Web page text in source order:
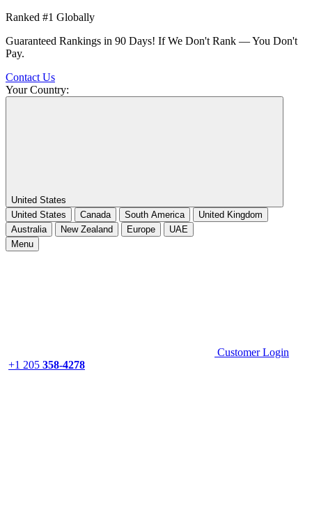
Ranked #1 Globally
Guaranteed Rankings in 90 Days! If We Don't Rank — You Don't
Pay.
Contact Us
Your Country:
United States
United States
Canada South America
United Kingdom
Australia
New Zealand Europe
UAE
Menu
Customer Login
+1 205 358-4278